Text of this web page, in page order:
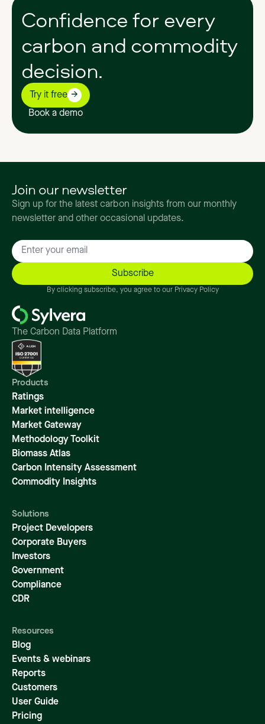
Confidenceforevery
carbon and commodity
decision.
Try it free
Book a demo
Join our newsletter
Sign up for the latest carbon insights from our monthly
newsletter and other occasional updates.
By clicking subscribe, you agree to our Privacy Policy
The Carbon Data Platform
Products
Ratings
Market intelligence
Market Gateway
Methodology Toolkit
Biomass Atlas
Carbon Intensity Assessment
Commodity Insights
Solutions
Project Developers
Corporate Buyers
Investors
Government
Compliance
CDR
Resources
Blog
Events & webinars
Reports
Customers
User Guide
Pricing